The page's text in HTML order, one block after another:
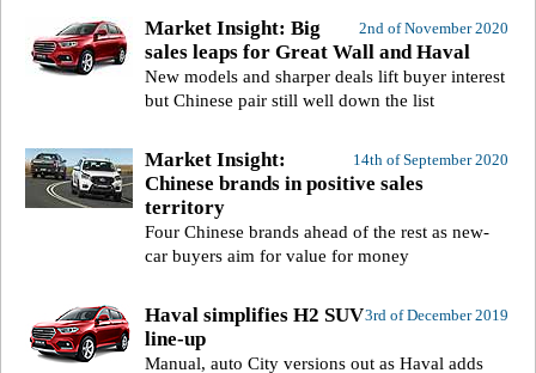
2nd of November 2020
Market Insight: Big
sales leaps for Great Wall and Haval
New models and sharper deals lift buyer interest
but Chinese pair still well down the list
14th of September 2020
Market Insight:
Chinese brands in positive sales
territory
Four Chinese brands ahead of the rest as new-
car buyers aim for value for money
3rd of December 2019
Haval simplifies H2 SUV
line-up
Manual, auto City versions out as Haval adds